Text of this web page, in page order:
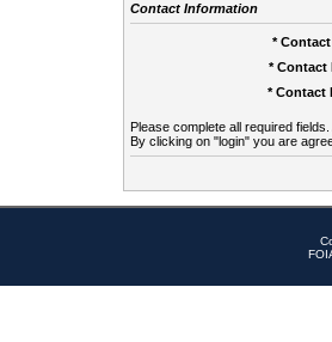
Contact Information
*
* Contact
* Contact
Please complete all required
By clicking on "login" you are